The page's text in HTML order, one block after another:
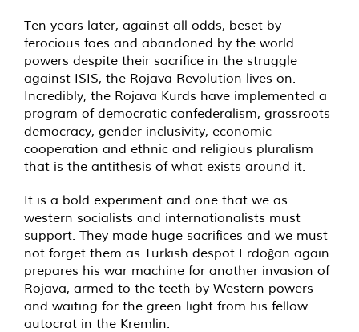
Ten years later, against all odds, beset by
ferocious foes and abandoned by the world
powers despite their sacrifice in the struggle
against ISIS, the Rojava Revolution lives on.
Incredibly, the Rojava Kurds have implemented a
program of democratic confederalism, grassroots
democracy, gender inclusivity, economic
cooperation and ethnic and religious pluralism
that is the antithesis of what exists around it.
It is a bold experiment and one that we as
western socialists and internationalists must
support. They made huge sacrifices and we must
not forget them as Turkish despot Erdoğan again
prepares his war machine for another invasion of
Rojava, armed to the teeth by Western powers
and waiting for the green light from his fellow
autocrat in the Kremlin.